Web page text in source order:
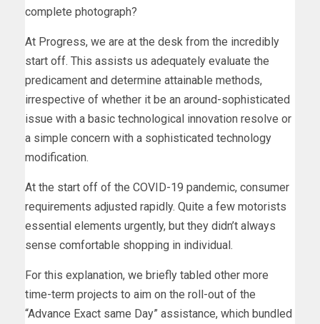
complete photograph?
At Progress, we are at the desk from the incredibly
start off. This assists us adequately evaluate the
predicament and determine attainable methods,
irrespective of whether it be an around-sophisticated
issue with a basic technological innovation resolve or
a simple concern with a sophisticated technology
modification.
At the start off of the COVID-19 pandemic, consumer
requirements adjusted rapidly. Quite a few motorists
essential elements urgently, but they didn’t always
sense comfortable shopping in individual.
For this explanation, we briefly tabled other more
time-term projects to aim on the roll-out of the
“Advance Exact same Day” assistance, which bundled